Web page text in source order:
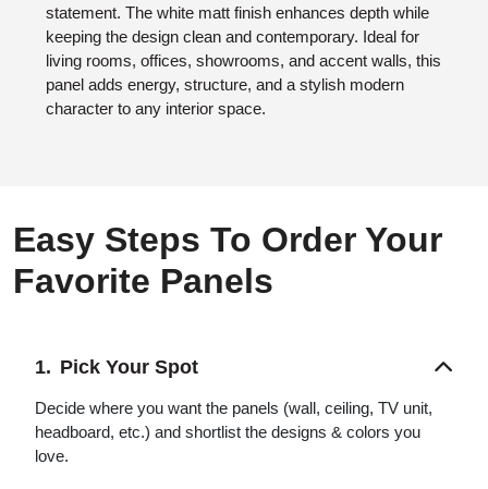
statement. The white matt finish enhances depth while
keeping the design clean and contemporary. Ideal for
living rooms, offices, showrooms, and accent walls, this
panel adds energy, structure, and a stylish modern
character to any interior space.
Easy Steps To Order Your
Favorite Panels
Pick Your Spot
Decide where you want the panels (wall, ceiling, TV unit,
headboard, etc.) and shortlist the designs & colors you
love.